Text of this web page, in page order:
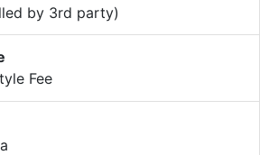
by 3rd party)
Fee